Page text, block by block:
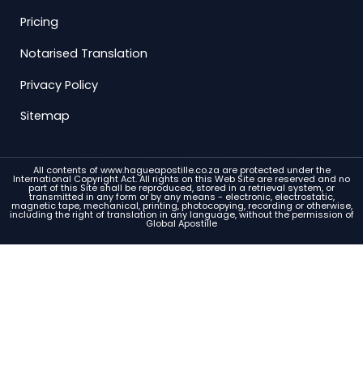
Pricing
Notarised Translation
Privacy Policy
Sitemap
All contents of www.hagueapostille.co.za are protected under the
International Copyright Act. All rights on this Web Site are reserved and no
part of this Site shall be reproduced, stored in a retrieval system, or
transmitted in any form or by any means - electronic, electrostatic,
magnetic tape, mechanical, printing, photocopying, recording or otherwise,
including the right of translation in any language, without the permission of
Global Apostille